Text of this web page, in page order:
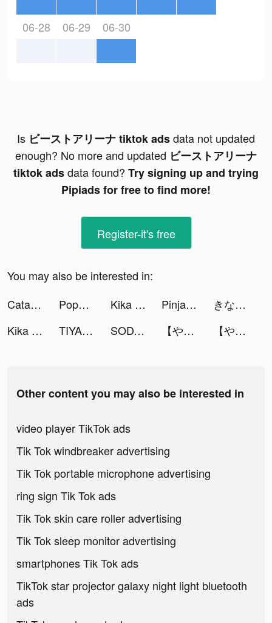
06-28 06-29 06-30
Is ビーストアリーナ tiktok adsdata not updated
enough? No more and updated ビーストアリーナ
tiktok adsdata found? Try signing up and trying
Pipiads for free to find more!
Register-it's free
You may also be interested in:
Catalina tiktok ads
Poppy Hollins tiktok ads Kika Keyboard for iPhone, iPad tiktok ads PinjamUang - Pinjaman Online tiktok ads
きなこっこ🐔 tiktok ads
Kika Keyboard for iPhone, iPad tiktok ads
TIYA - Live Group tiktok ads SODA - Natural Beauty Camera tiktok ads 【やり込みRPG】魔界戦記ディスガイアRPG tiktok ads 【やり込みRPG】魔界戦記ディスガイアRPG tiktok ads
Other content you may also be interested in
video player TikTok ads
Tik Tok windbreaker advertising
Tik Tok portable microphone advertising
ring sign Tik Tok ads
Tik Tok skin care roller advertising
Tik Tok sleep monitor advertising
smartphones Tik Tok ads
TikTok star projector galaxy night light bluetooth
ads